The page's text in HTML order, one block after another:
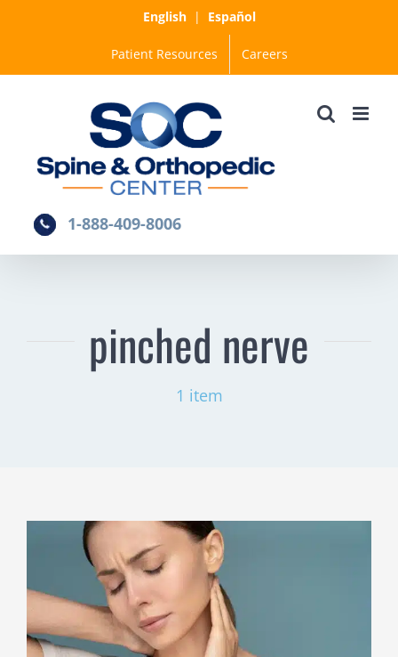
English| Español
Patient Resources Careers
1-888-409-8006
pinched nerve
1 item